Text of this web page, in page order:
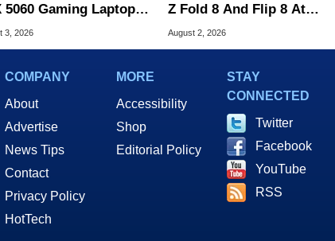
5060 Gaming Laptop In
Of The Day
3, 2026
Z Fold 8 And Flip 8 At
Amazon, Get Gift Cards
August 2, 2026
COMPANY
About
Advertise
News Tips
Contact
Privacy Policy
HotTech
MORE
Accessibility
Shop
Editorial Policy
STAY
CONNECTED
Twitter
Facebook
YouTube
RSS